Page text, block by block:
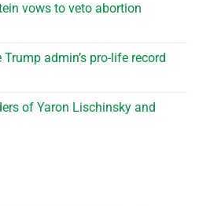
vows to veto abortion
admin’s pro-life record
of Yaron Lischinsky and